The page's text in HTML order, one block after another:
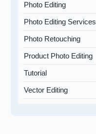
Photo Editing
Photo Editing Services
Photo Retouching
Product Photo Editing
Tutorial
Vector Editing